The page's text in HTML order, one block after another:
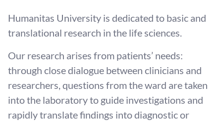
Humanitas University is dedicated to basic and
translational research in the life sciences.
Our research arises from patients’ needs:
through close dialogue between clinicians and
researchers, questions from the ward are taken
into the laboratory to guide investigations and
rapidly translate findings into diagnostic or